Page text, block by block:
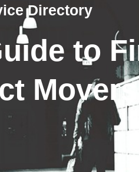
Directory
to
Movers